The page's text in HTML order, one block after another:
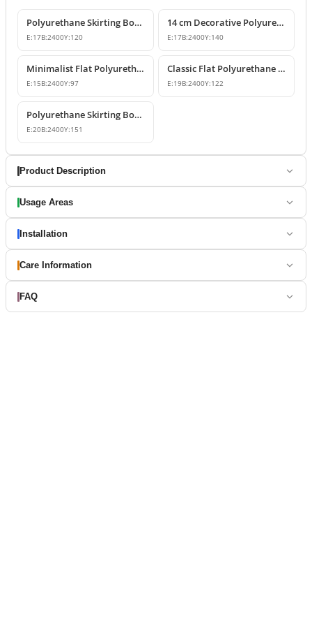
Polyurethane Skirting Board Wall-to-Floor Transition Profile
E:17B:2400Y:120
14 cm Decorative Polyurethane Skirting Board Profile
E:17B:2400Y:140
Minimalist Flat Polyurethane Skirting Board Profile
E:15B:2400Y:97
Classic Flat Polyurethane Skirting Board P85060
E:19B:2400Y:122
Polyurethane Skirting Board Models & Designs
E:20B:2400Y:151
Product Description
Usage Areas
Installation
Care Information
FAQ